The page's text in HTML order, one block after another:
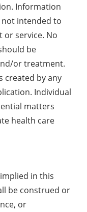
Information
intended to
service. No
be
or treatment.
created by any
Individual
matters
health care
in this
be construed or
or